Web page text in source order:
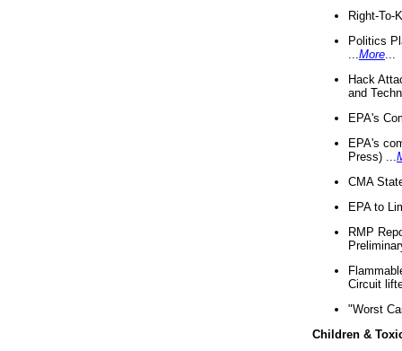
Right-To-
Politics
More
Hack
and
EPA's
EPA's
Press) ...
CMA
EPA to
RMP
Circuit
"Worst
Children &